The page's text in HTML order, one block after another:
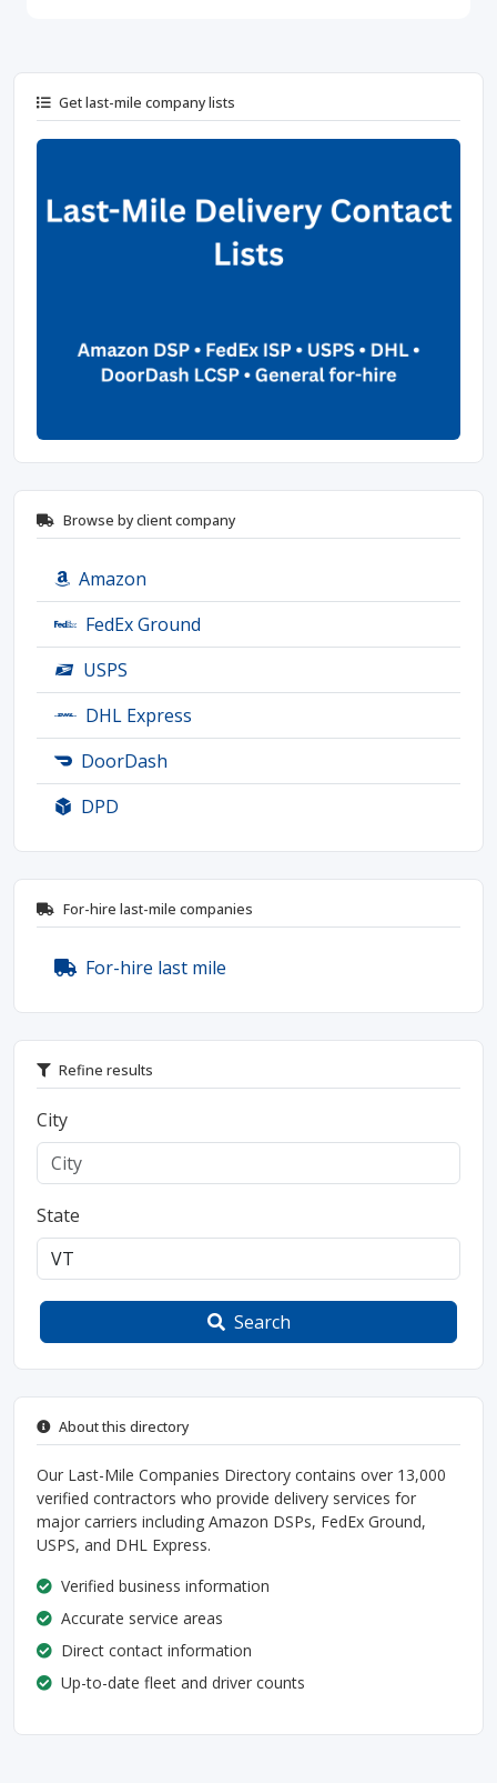
Get last-mile company lists
Browse by client company
Amazon
FedEx Ground
USPS
DHL Express
DoorDash
DPD
For-hire last-mile companies
For-hire last mile
Refine results
City
State
Search
About this directory
Our Last-Mile Companies Directory contains over 13,000
verified contractors who provide delivery services for
major carriers including Amazon DSPs, FedEx Ground,
USPS, and DHL Express.
Verified business information
Accurate service areas
Direct contact information
Up-to-date fleet and driver counts